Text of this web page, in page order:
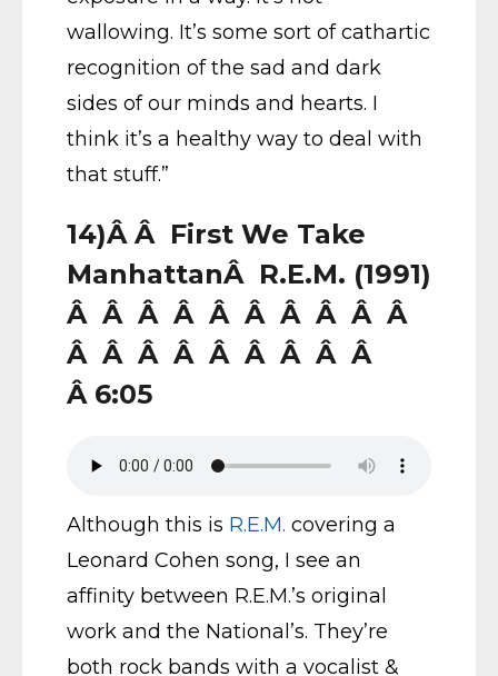
wallowing. It’s some sort of cathartic
recognition of the sad and dark
sides of our minds and hearts. I
think it’s a healthy way to deal with
that stuff.”
14)Â Â First We Take
ManhattanÂ R.E.M. (1991)
Â Â Â Â Â Â Â Â Â Â
Â Â Â Â Â Â Â Â Â
Â 6:05
Although this is R.E.M. covering a
Leonard Cohen song, I see an
affinity between R.E.M.’s original
work and the National’s. They’re
both rock bands with a vocalist &